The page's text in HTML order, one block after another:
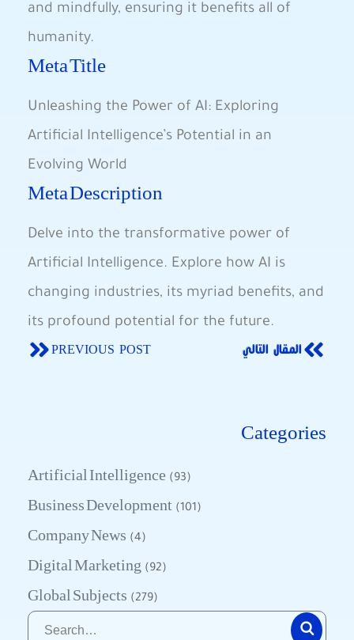
Categories
Artificial Intelligence (93)
Business Development (101)
Company News (4)
Digital Marketing (92)
Global Subjects (279)
and mindfully, ensuring it benefits all of​
humanity.
Meta Title
Unleashing the ​Power of AI: Exploring
‌Artificial ⁤Intelligence’s ⁤Potential in an
Evolving⁣ World
Meta‌ Description
Delve into the transformative power of
Artificial Intelligence. Explore how AI ⁣is
⁢changing industries, its myriad benefits, and
​its profound potential for‍ the future.
PREVIOUS POST المقال التالي